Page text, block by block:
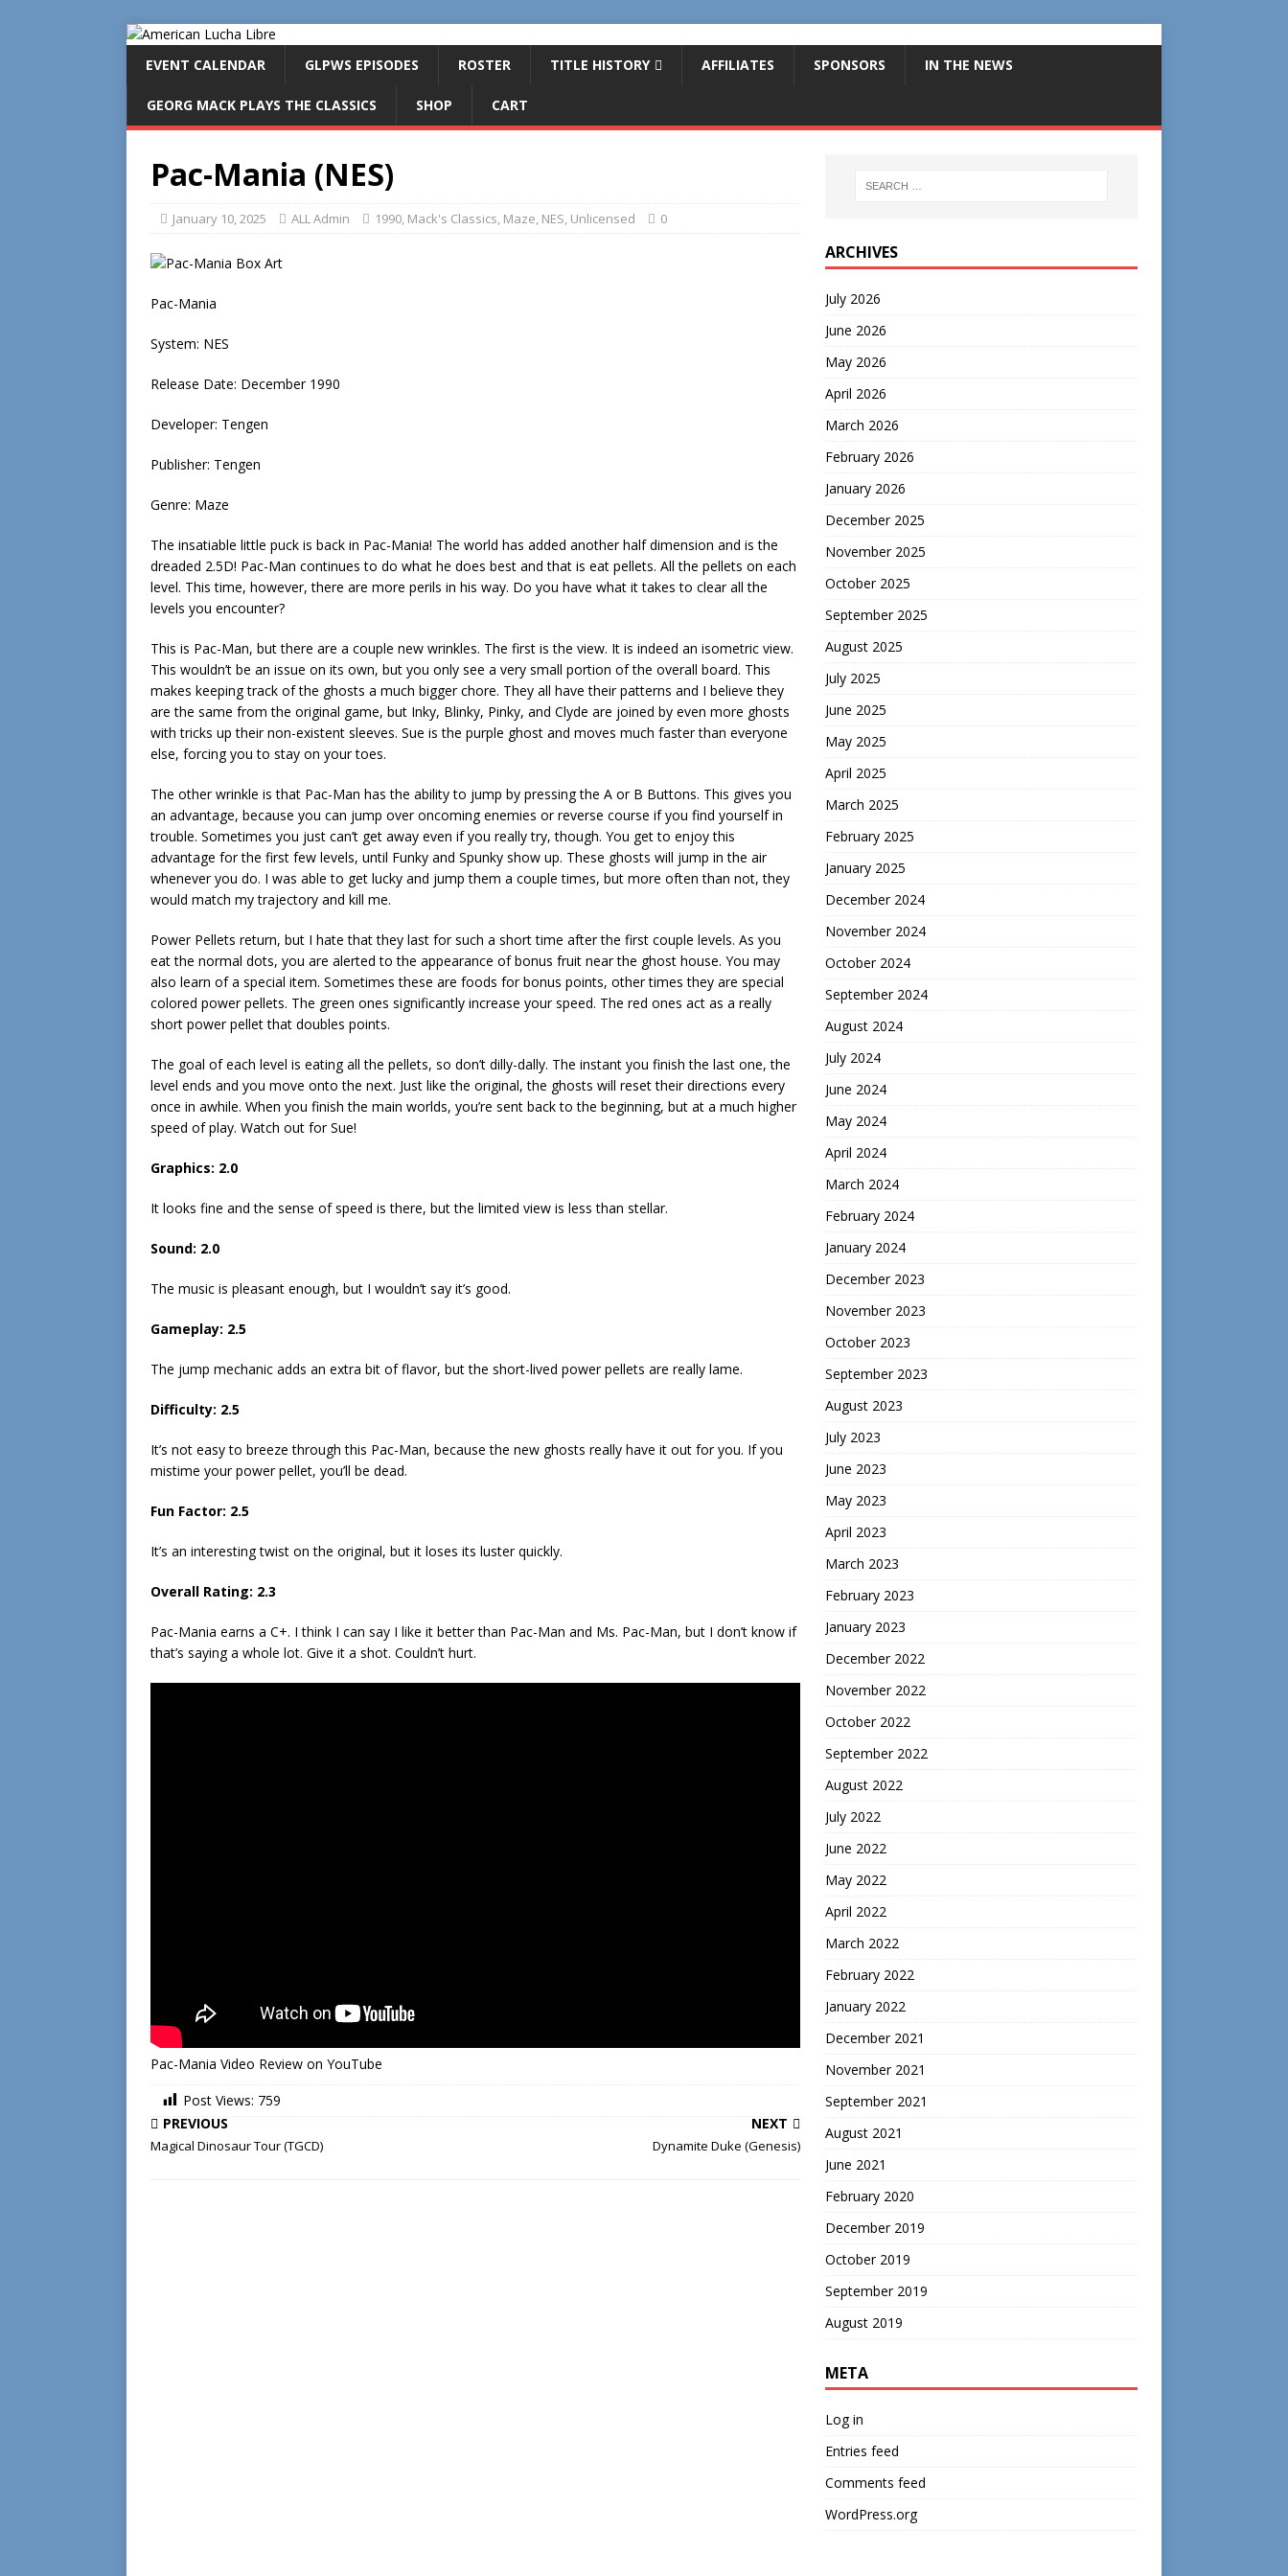
EVENT CALENDAR GLPWS EPISODES ROSTER TITLE HISTORY AFFILIATES SPONSORS IN THE NEWS
GEORG MACK PLAYS THE CLASSICS SHOP CART
Pac-Mania (NES)
January 10, 2025 ALL Admin 1990, Mack's Classics, Maze, NES, Unlicensed 0
Pac-Mania
System: NES
Release Date: December 1990
Developer: Tengen
Publisher: Tengen
Genre: Maze
The insatiable little puck is back in Pac-Mania! The world has added another half dimension and is the
dreaded 2.5D! Pac-Man continues to do what he does best and that is eat pellets. All the pellets on each
level. This time, however, there are more perils in his way. Do you have what it takes to clear all the
levels you encounter?
This is Pac-Man, but there are a couple new wrinkles. The first is the view. It is indeed an isometric view.
This wouldn’t be an issue on its own, but you only see a very small portion of the overall board. This
makes keeping track of the ghosts a much bigger chore. They all have their patterns and I believe they
are the same from the original game, but Inky, Blinky, Pinky, and Clyde are joined by even more ghosts
with tricks up their non-existent sleeves. Sue is the purple ghost and moves much faster than everyone
else, forcing you to stay on your toes.
The other wrinkle is that Pac-Man has the ability to jump by pressing the A or B Buttons. This gives you
an advantage, because you can jump over oncoming enemies or reverse course if you find yourself in
trouble. Sometimes you just can’t get away even if you really try, though. You get to enjoy this
advantage for the first few levels, until Funky and Spunky show up. These ghosts will jump in the air
whenever you do. I was able to get lucky and jump them a couple times, but more often than not, they
would match my trajectory and kill me.
Power Pellets return, but I hate that they last for such a short time after the first couple levels. As you
eat the normal dots, you are alerted to the appearance of bonus fruit near the ghost house. You may
also learn of a special item. Sometimes these are foods for bonus points, other times they are special
colored power pellets. The green ones significantly increase your speed. The red ones act as a really
short power pellet that doubles points.
The goal of each level is eating all the pellets, so don’t dilly-dally. The instant you finish the last one, the
level ends and you move onto the next. Just like the original, the ghosts will reset their directions every
once in awhile. When you finish the main worlds, you’re sent back to the beginning, but at a much higher
speed of play. Watch out for Sue!
Graphics: 2.0
It looks fine and the sense of speed is there, but the limited view is less than stellar.
Sound: 2.0
The music is pleasant enough, but I wouldn’t say it’s good.
Gameplay: 2.5
The jump mechanic adds an extra bit of flavor, but the short-lived power pellets are really lame.
Difficulty: 2.5
It’s not easy to breeze through this Pac-Man, because the new ghosts really have it out for you. If you
mistime your power pellet, you’ll be dead.
Fun Factor: 2.5
It’s an interesting twist on the original, but it loses its luster quickly.
Overall Rating: 2.3
Pac-Mania earns a C+. I think I can say I like it better than Pac-Man and Ms. Pac-Man, but I don’t know if
that’s saying a whole lot. Give it a shot. Couldn’t hurt.
Pac-Mania Video Review on YouTube
Post Views: 759
PREVIOUS
Magical Dinosaur Tour (TGCD)
NEXT
Dynamite Duke (Genesis)
ARCHIVES
July 2026
June 2026
May 2026
April 2026
March 2026
February 2026
January 2026
December 2025
November 2025
October 2025
September 2025
August 2025
July 2025
June 2025
May 2025
April 2025
March 2025
February 2025
January 2025
December 2024
November 2024
October 2024
September 2024
August 2024
July 2024
June 2024
May 2024
April 2024
March 2024
February 2024
January 2024
December 2023
November 2023
October 2023
September 2023
August 2023
July 2023
June 2023
May 2023
April 2023
March 2023
February 2023
January 2023
December 2022
November 2022
October 2022
September 2022
August 2022
July 2022
June 2022
May 2022
April 2022
March 2022
February 2022
January 2022
December 2021
November 2021
September 2021
August 2021
June 2021
February 2020
December 2019
October 2019
September 2019
August 2019
META
Log in
Entries feed
Comments feed
WordPress.org